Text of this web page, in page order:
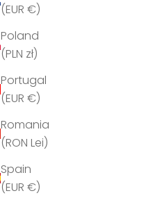
(EUR €)
Poland
(PLN zł)
Portugal
(EUR €)
Romania
(RON Lei)
Spain
(EUR €)